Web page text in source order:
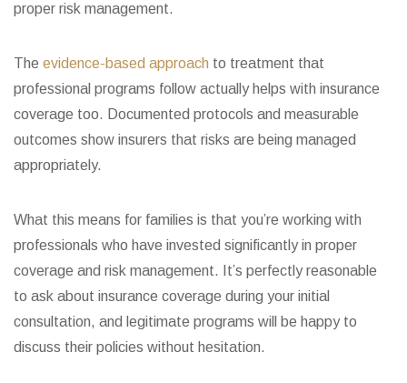
proper risk management.
The evidence-based approach to treatment that
professional programs follow actually helps with insurance
coverage too. Documented protocols and measurable
outcomes show insurers that risks are being managed
appropriately.
What this means for families is that you’re working with
professionals who have invested significantly in proper
coverage and risk management. It’s perfectly reasonable
to ask about insurance coverage during your initial
consultation, and legitimate programs will be happy to
discuss their policies without hesitation.